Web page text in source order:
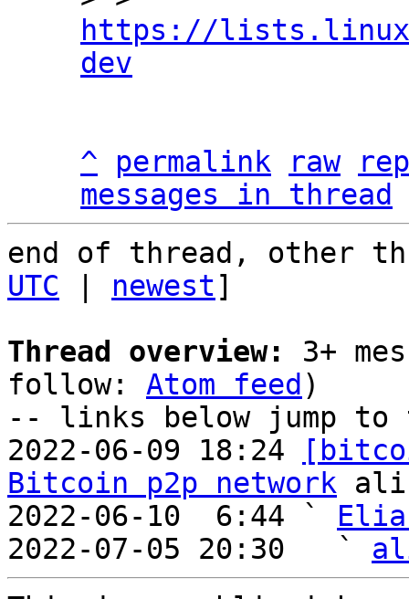
https://
dev
^ permalink raw
messages in thread
end of thread, other
UTC
newest]
Thread overview:
3+
follow: Atom feed )
-- links below jump to
2022-06-09 18:24
Bitcoin p2p network
2022-06-10  6:44 `
2022-07-05 20:30   `